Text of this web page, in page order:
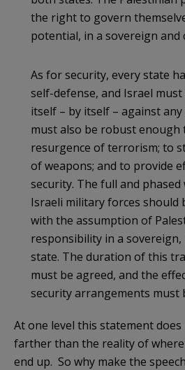
the right to govern
potential, in a sovereign and
As for security, every state
self-defense, and Israel
itself – by itself – against
must also be robust enough
resurgence of terrorism; to
of weapons; and to provide
security. The full and
Israeli military forces should
with the assumption of
responsibility in a
state. The duration of this
must be agreed, and the
security arrangements must
At one level this statement
farther than the reality of
end up. So why make the